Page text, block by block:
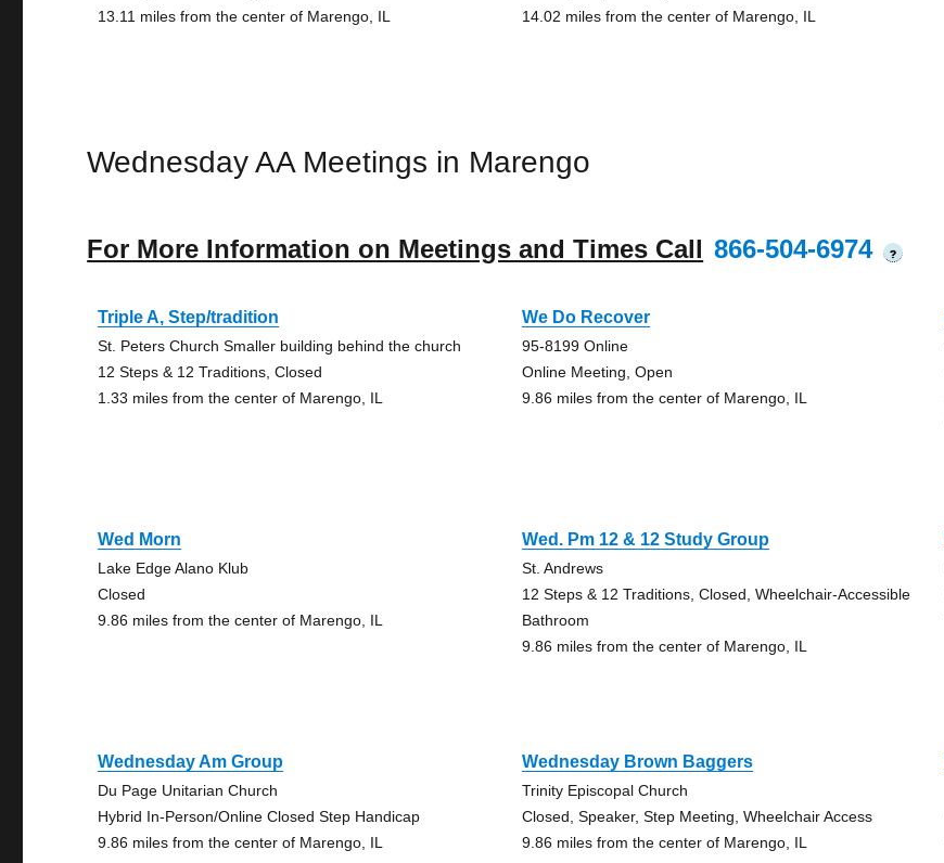
13.11 miles from the center of Marengo, IL
14.02 miles from the center of Marengo, IL
Wednesday AA Meetings in Marengo
For More Information on Meetings and Times Call 866-504-6974 ?
Triple A, Step/tradition
St. Peters Church Smaller building behind the church
12 Steps & 12 Traditions, Closed
1.33 miles from the center of Marengo, IL
We Do Recover
95-8199 Online
Online Meeting, Open
9.86 miles from the center of Marengo, IL
Wed Morn
Lake Edge Alano Klub
Closed
9.86 miles from the center of Marengo, IL
Wed. Pm 12 & 12 Study Group
St. Andrews
12 Steps & 12 Traditions, Closed, Wheelchair-Accessible
Bathroom
9.86 miles from the center of Marengo, IL
Wednesday Am Group
Du Page Unitarian Church
Hybrid In-Person/Online Closed Step Handicap
9.86 miles from the center of Marengo, IL
Wednesday Brown Baggers
Trinity Episcopal Church
Closed, Speaker, Step Meeting, Wheelchair Access
9.86 miles from the center of Marengo, IL